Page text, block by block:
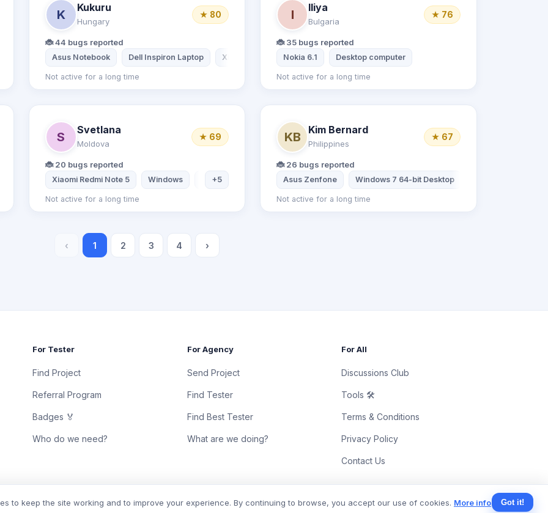
K
Kukuru
Hungary
★ 80
🐞 44 bugs reported
Asus Notebook Dell Inspiron Laptop Xiaomi Redmi Note 6 Pro
Not active for a long time
I
Iliya
Bulgaria
★ 76
🐞 35 bugs reported
Nokia 6.1 Desktop computer
Not active for a long time
Samsung S21 FE
S
Svetlana
Moldova
★ 69
🐞 20 bugs reported
Xiaomi Redmi Note 5 Windows Ubuntu
+5
Not active for a long time
KB
Kim Bernard
Philippines
★ 67
🐞 26 bugs reported
Asus Zenfone Windows 7 64-bit Desktop
Not active for a long time
‹ 1 2 3 4 ›
For Tester
Find Project
Referral Program
Badges 🏅
Who do we need?
For Agency
Send Project
Find Tester
Find Best Tester
What are we doing?
For All
Discussions Club
Tools 🛠
Terms & Conditions
Privacy Policy
Contact Us
to keep the site working and to improve your experience. By continuing to browse, you accept our use of cookies. More info Got it!